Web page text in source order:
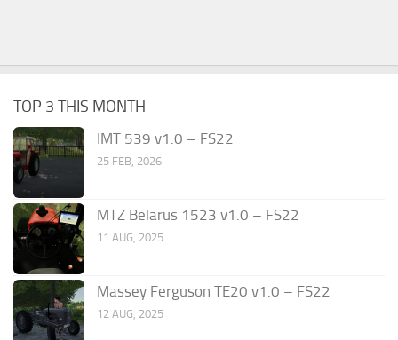
TOP 3 THIS MONTH
IMT 539 v1.0 – FS22
25 FEB, 2026
MTZ Belarus 1523 v1.0 – FS22
11 AUG, 2025
Massey Ferguson TE20 v1.0 – FS22
12 AUG, 2025